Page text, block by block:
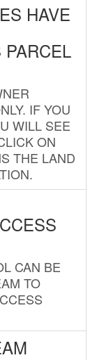
HAVE
IF YOU
WILL SEE
ON
THE LAND
CAN BE
TO